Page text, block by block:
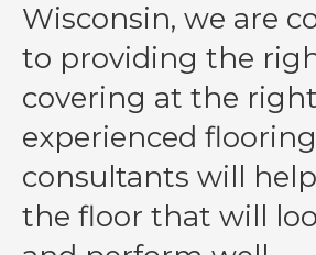
Wisconsin, we are
to providing the
covering at the
experienced flooring
consultants will
the floor that will